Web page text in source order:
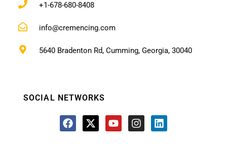
+1-678-680-8408
info@cremencing.com
5640 Bradenton Rd, Cumming, Georgia, 30040
SOCIAL NETWORKS